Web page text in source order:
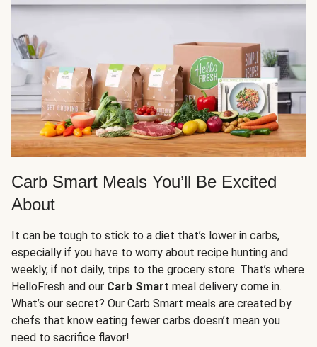
Carb Smart Meals You’ll Be Excited
About
It can be tough to stick to a diet that’s lower in carbs,
especially if you have to worry about recipe hunting and
weekly, if not daily, trips to the grocery store. That’s where
HelloFresh and our Carb Smart meal delivery come in.
What’s our secret? Our Carb Smart meals are created by
chefs that know eating fewer carbs doesn’t mean you
need to sacrifice flavor!